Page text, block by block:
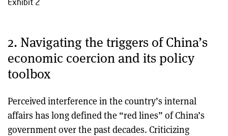
2. Navigating the triggers of China’s
economic coercion and its policy
toolbox
Perceived interference in the country’s internal
affairs has long defined the “red lines” of China’s
government over the past decades. Criticizing